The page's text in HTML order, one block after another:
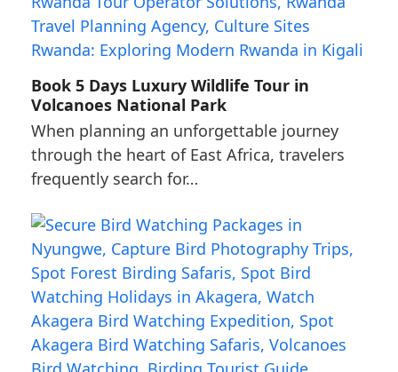
Book 5 Days Luxury Wildlife Tour in
Volcanoes National Park
When planning an unforgettable journey
through the heart of East Africa, travelers
frequently search for…